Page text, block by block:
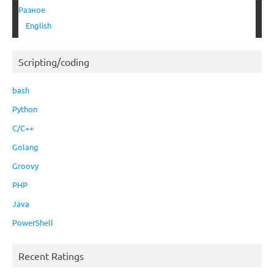
Разное
English
Scripting/coding
bash
Python
C/C++
Golang
Groovy
PHP
Java
PowerShell
Recent Ratings